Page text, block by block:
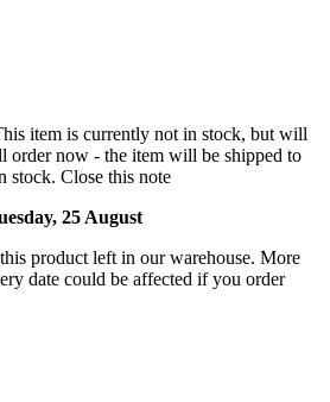
item is currently not in stock, but will
order now - the item will be shipped to
stock. Close this note
25 August
product left in our warehouse. More
date could be affected if you order